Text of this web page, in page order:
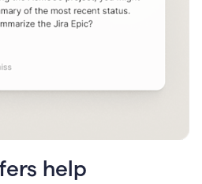
help